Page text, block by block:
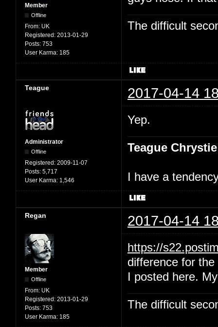
Member
Offline
From: UK
Registered: 2013-01-29
Posts: 753
User Karma: 185
The difficult
Teague 2017-04-14
Administrator
Offline
Registered: 2009-11-07
Posts: 5,717
User Karma: 1,546
Yep.
Teague Chrystie
I have a
Regan 2017-04-14
Member
Offline
From: UK
Registered: 2013-01-29
Posts: 753
User Karma: 185
https://
difference for
I posted here.
The difficult